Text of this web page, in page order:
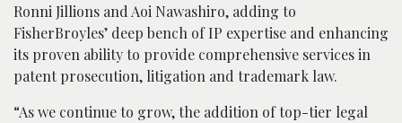
Ronni Jillions and Aoi Nawashiro, adding to
FisherBroyles’ deep bench of IP expertise and enhancing
its proven ability to provide comprehensive services in
patent prosecution, litigation and trademark law.
“As we continue to grow, the addition of top-tier legal